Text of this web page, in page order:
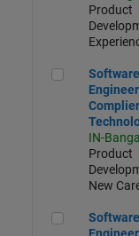
Product
Software
Software
Engineer
Complier
IN-
Product
New
Software
Software
Engineer